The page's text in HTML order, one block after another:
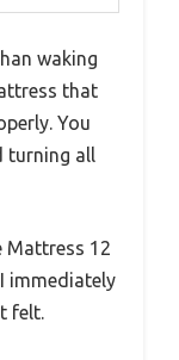
waking
that
You
turning all
Mattress 12
immediately
felt.